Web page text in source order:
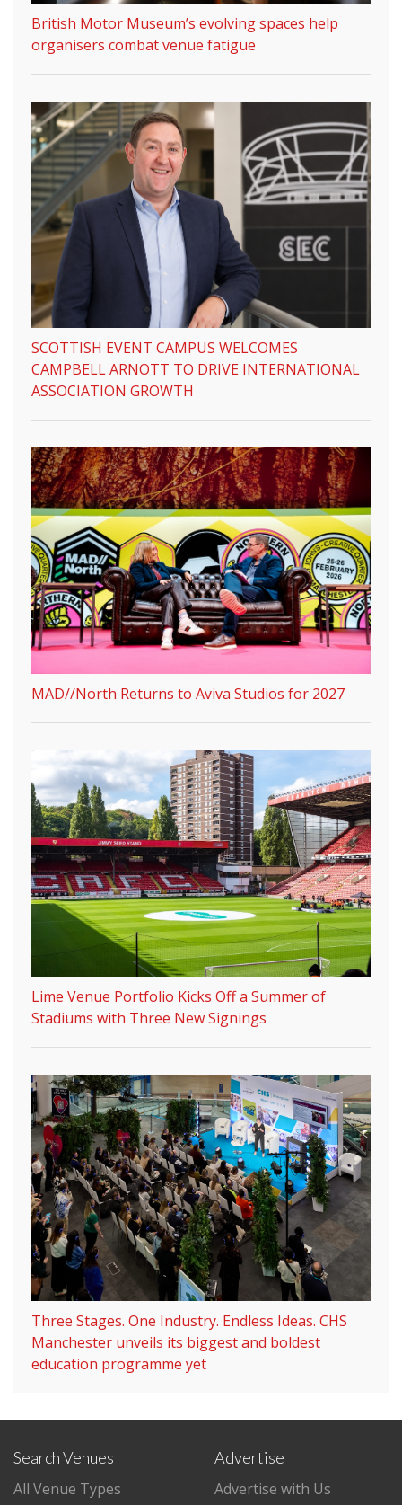
British Motor Museum’s evolving spaces help
organisers combat venue fatigue
SCOTTISH EVENT CAMPUS WELCOMES
CAMPBELL ARNOTT TO DRIVE INTERNATIONAL
ASSOCIATION GROWTH
MAD//North Returns to Aviva Studios for 2027
Lime Venue Portfolio Kicks Off a Summer of
Stadiums with Three New Signings
Three Stages. One Industry. Endless Ideas. CHS
Manchester unveils its biggest and boldest
education programme yet
Search Venues
All Venue Types
Advertise
Advertise with Us